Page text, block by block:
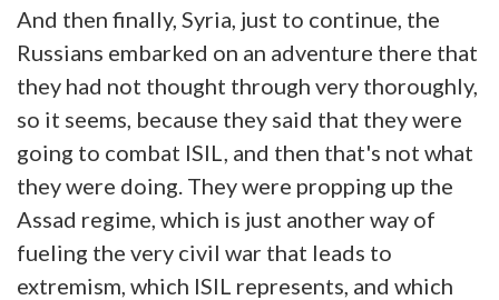
And then finally, Syria, just to continue, the
Russians embarked on an adventure there that
they had not thought through very thoroughly,
so it seems, because they said that they were
going to combat ISIL, and then that's not what
they were doing. They were propping up the
Assad regime, which is just another way of
fueling the very civil war that leads to
extremism, which ISIL represents, and which